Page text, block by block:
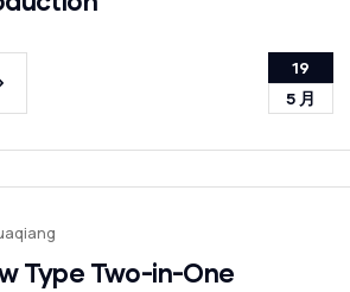
19
5 月
Type Two-in-One